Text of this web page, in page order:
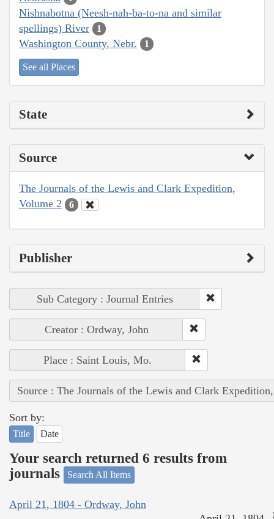
Nishnabotna (Neesh-nah-ba-to-na and similar
spellings) River
1
Washington County, Nebr. 1
See all Places
State
Source
The Journals of the Lewis and Clark Expedition,
Volume 2
6
Publisher
Sub Category : Journal Entries
Creator : Ordway, John
Place : Saint Louis, Mo.
Source : The Journals of the Lewis and Clark
Sort by:
Title Date
Your search returned 6 results from
journals
Search All Items
April 21, 1804 - Ordway, John